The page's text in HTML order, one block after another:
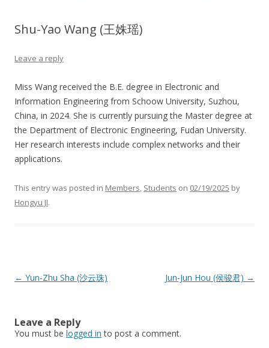
Shu-Yao Wang (王姝瑶)
Leave a reply
Miss Wang received the B.E. degree in Electronic and
Information Engineering from Schoow University, Suzhou,
China, in 2024. She is currently pursuing the Master degree at
the Department of Electronic Engineering, Fudan University.
Her research interests include complex networks and their
applications.
This entry was posted in Members, Students on 02/19/2025 by
Hongyu JI.
Post
← Yun-Zhu Sha (沙云珠) Jun-Jun Hou (侯骏君) →
Leave a Reply
You must be logged in to post a comment.